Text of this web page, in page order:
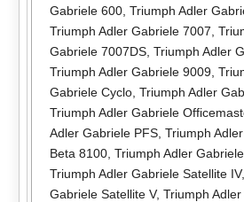
Gabriele 600, Triumph Adler
Triumph Adler Gabriele 7007
Gabriele 7007DS, Triumph Adler
Triumph Adler Gabriele 9009,
Gabriele Cyclo, Triumph Adler
Triumph Adler Gabriele
Adler Gabriele PFS, Triumph
Beta 8100, Triumph Adler
Triumph Adler Gabriele Satellite IV,
Gabriele Satellite V, Triumph